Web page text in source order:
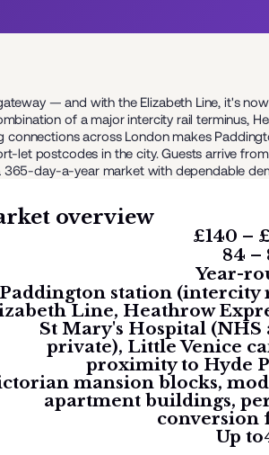
— and with the Elizabeth Line, it's
of a major intercity rail terminus,
connections across London makes
let postcodes in the city. Guests arrive
365-day-a-year market with dependable
overview
£140 –
84 –
Year-
Paddington station (intercity
Line, Heathrow
St Mary's Hospital (NHS
private), Little Venice
proximity to Hyde
mansion blocks,
apartment buildings,
conversion
Up to